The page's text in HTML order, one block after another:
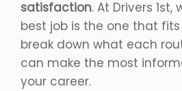
satisfaction. At Drivers
best job is the one that fits
break down what each
can make the most
your career.